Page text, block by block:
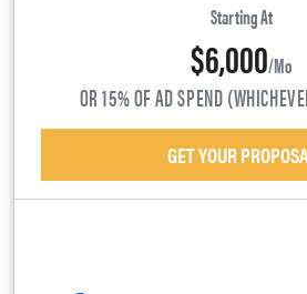
Starting At
$6,000/mo
OR 15% OF AD SPEND
GET YOUR